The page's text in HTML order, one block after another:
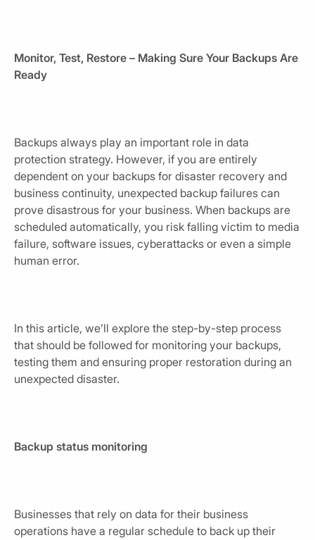
Monitor, Test, Restore – Making Sure Your Backups Are
Ready
Backups always play an important role in data
protection strategy. However, if you are entirely
dependent on your backups for disaster recovery and
business continuity, unexpected backup failures can
prove disastrous for your business. When backups are
scheduled automatically, you risk falling victim to media
failure, software issues, cyberattacks or even a simple
human error.
In this article, we’ll explore the step-by-step process
that should be followed for monitoring your backups,
testing them and ensuring proper restoration during an
unexpected disaster.
Backup status monitoring
Businesses that rely on data for their business
operations have a regular schedule to back up their